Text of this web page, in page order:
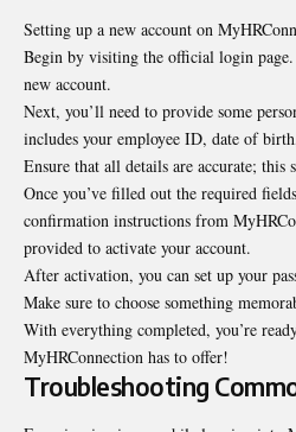
Setting up a new account on
Begin by visiting the official login
new account.
Next, you’ll need to provide some
includes your employee ID, date of
Ensure that all details are accurate;
Once you’ve filled out the required
confirmation instructions from
provided to activate your account.
After activation, you can set up your
Make sure to choose something
With everything completed, you’re
MyHRConnection has to offer!
Troubleshooting